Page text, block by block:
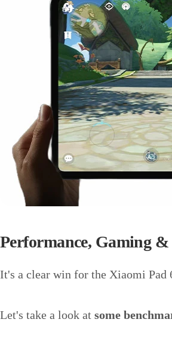
Performance, Gaming
It's a clear win for the Xiaomi Pad
Let's take a look at some